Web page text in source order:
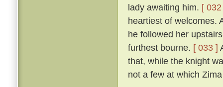
lady awaiting him. [
heartiest of welcomes.
he followed her
furthest bourne. [ 033 ]
that, while the knight
not a few at which